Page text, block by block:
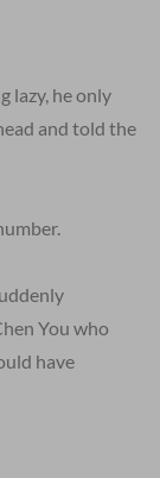
lazy, he only
and told the
You who
have